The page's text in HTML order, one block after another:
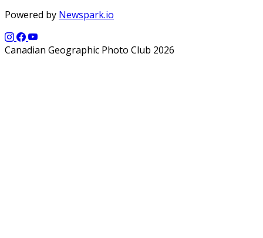
Powered by Newspark.io
Canadian Geographic Photo Club 2026